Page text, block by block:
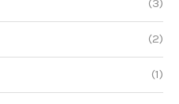
(3)
(2)
(1)